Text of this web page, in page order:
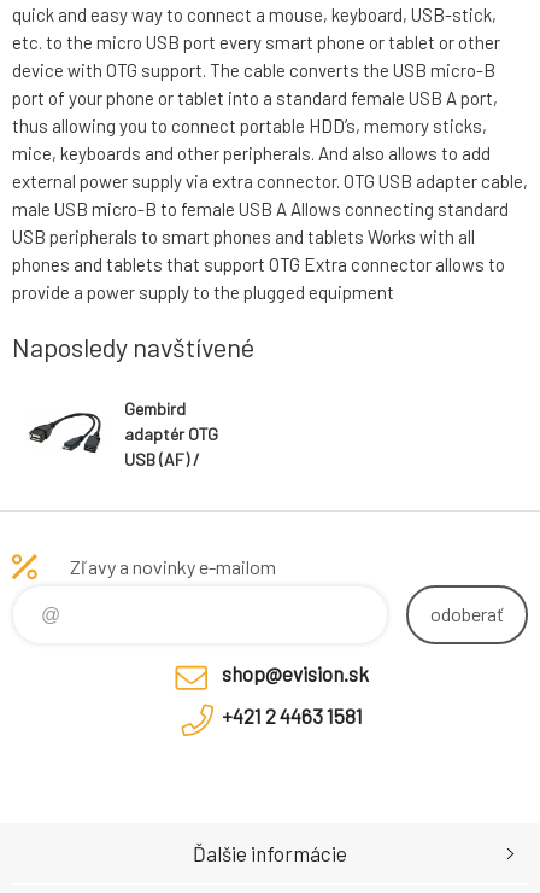
quick and easy way to connect a mouse, keyboard, USB-stick,
etc. to the micro USB port every smart phone or tablet or other
device with OTG support. The cable converts the USB micro-B
port of your phone or tablet into a standard female USB A port,
thus allowing you to connect portable HDD’s, memory sticks,
mice, keyboards and other peripherals. And also allows to add
external power supply via extra connector. OTG USB adapter cable,
male USB micro-B to female USB A Allows connecting standard
USB peripherals to smart phones and tablets Works with all
phones and tablets that support OTG Extra connector allows to
provide a power supply to the plugged equipment
Naposledy navštívené
Gembird
adaptér OTG
USB (AF) /
na Micro-USB
m
Zľavy a novinky e-mailom
odoberať
shop@evision.sk
+421 2 4463 1581
Ďalšie informácie